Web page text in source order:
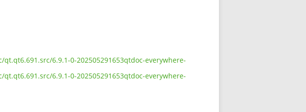
6.9.1-0-202505291653qtdoc-everywhere-
6.9.1-0-202505291653qtdoc-everywhere-